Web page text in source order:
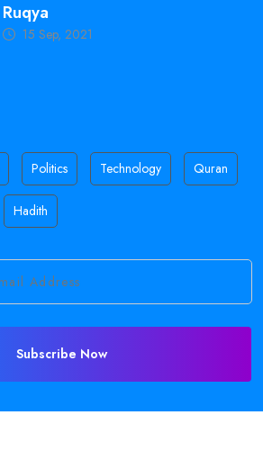
Ruqya
15 Sep, 2021
Politics Technology Quran
Hadith
Subscribe Now